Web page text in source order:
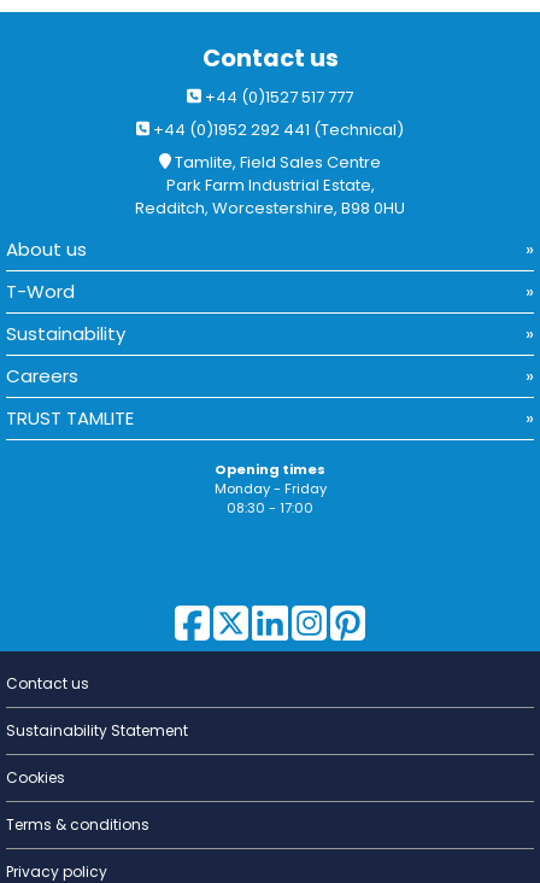
Contact us
+44 (0)1527 517 777
+44 (0)1952 292 441 (Technical)
Tamlite, Field Sales Centre
Park Farm Industrial Estate,
Redditch, Worcestershire, B98 0HU
About us
T-Word
Sustainability
Careers
TRUST TAMLITE
Opening times
Monday - Friday
08:30 - 17:00
Lighting for
Contact us
Sustainability Statement
Cookies
Terms & conditions
Privacy policy